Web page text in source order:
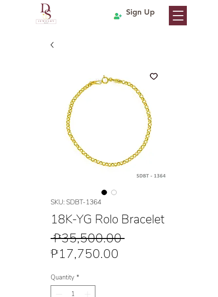
Sign Up
SKU: SDBT-1364
18K-YG Rolo Bracelet
₱35,500.00 Regular
₱17,750.00
Quantity *